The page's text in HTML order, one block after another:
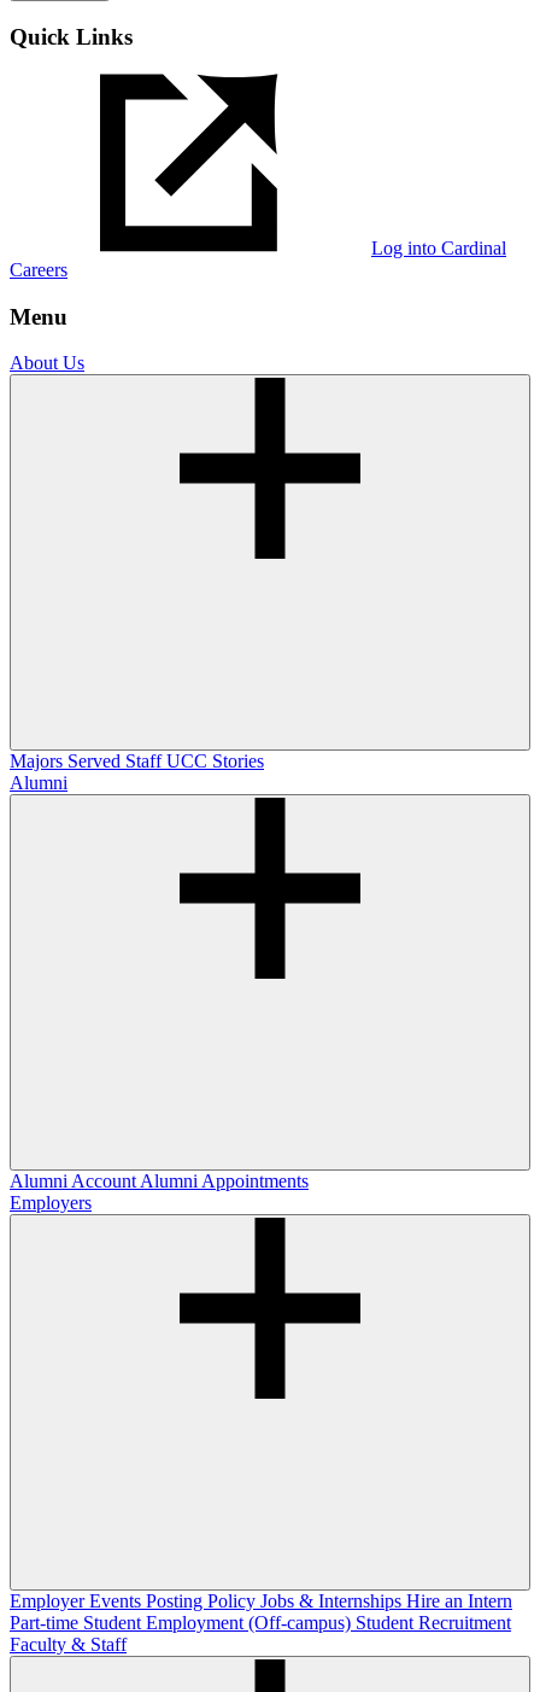
Quick Links
Log into Cardinal
Careers
Menu
About Us
Majors Served StaffUCC Stories
Alumni
Alumni Account Alumni Appointments
Employers
Employer Events Posting Policy Jobs & Internships Hire an Intern
Part-time Student Employment (Off-campus) Student Recruitment
Faculty & Staff